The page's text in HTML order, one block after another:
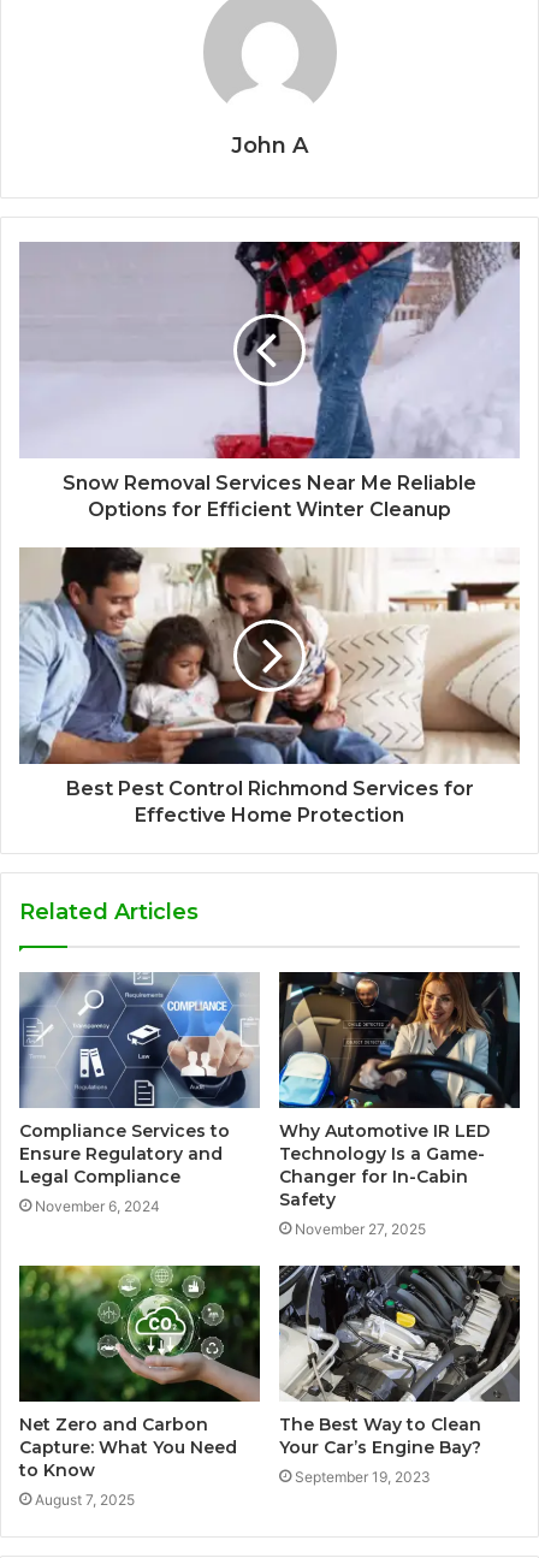
John A
Snow Removal Services Near Me Reliable
Options for Efficient Winter Cleanup
Best Pest Control Richmond Services for
Effective Home Protection
Related Articles
Compliance Services to
Ensure Regulatory and
Legal Compliance
November 6, 2024
Why Automotive IR LED
Technology Is a Game-
Changer for In-Cabin
Safety
November 27, 2025
Net Zero and Carbon
Capture: What You Need
to Know
August 7, 2025
The Best Way to Clean
Your Car’s Engine Bay?
September 19, 2023